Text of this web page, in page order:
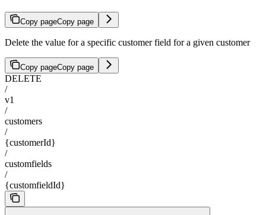
Copy pageCopy page
Delete the value for a specific customer field for a given customer
Copy pageCopy page
DELETE
/
v1
/
customers
/
{customerId}
/
customfields
/
{customfieldId}